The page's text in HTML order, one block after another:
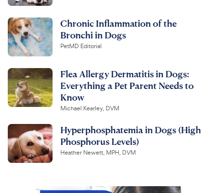
Chronic Inflammation of the
Bronchi in Dogs
PetMD Editorial
Flea Allergy Dermatitis in Dogs:
Everything a Pet Parent Needs to
Know
Michael Kearley, DVM
Hyperphosphatemia in Dogs (High
Phosphorus Levels)
Heather Newett, MPH, DVM